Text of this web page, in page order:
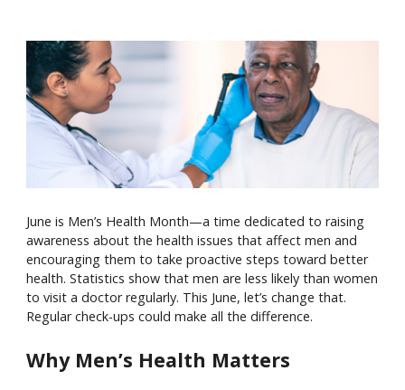
June is Men’s Health Month—a time dedicated to raising
awareness about the health issues that affect men and
encouraging them to take proactive steps toward better
health. Statistics show that men are less likely than women
to visit a doctor regularly. This June, let’s change that.
Regular check-ups could make all the difference.
Why Men’s Health Matters